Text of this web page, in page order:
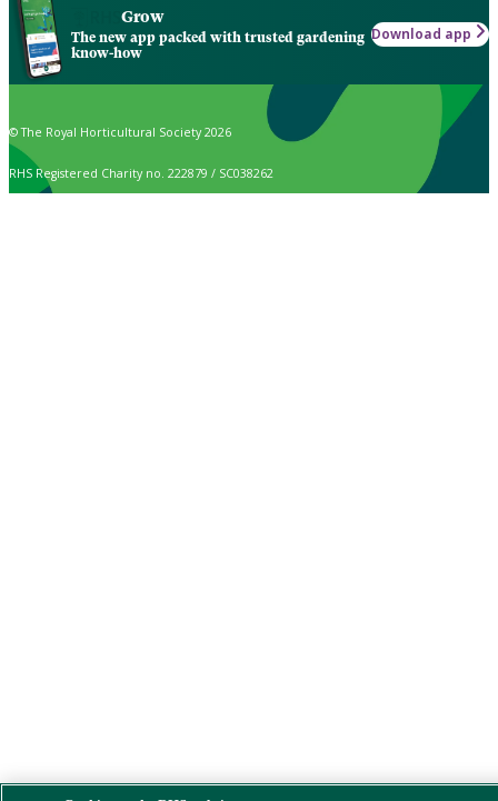
Grow
The new app packed with trusted gardening
know-how
Download app
© The Royal Horticultural Society 2026
RHS Registered Charity no. 222879 / SC038262